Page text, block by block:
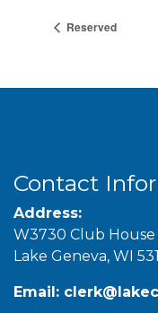
Reserved
Contact
Address:
W3730 Club House
Lake Geneva, WI
Email: